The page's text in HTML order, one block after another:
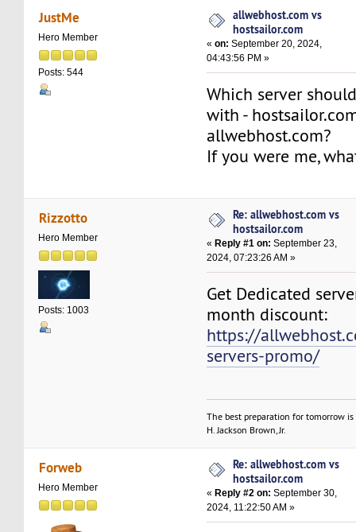
(Read 21203 times)
JustMe
Hero Member
Posts: 544
allwebhost.com vs
hostsailor.com
«on: September 20, 2024,
04:43:56 PM »
Which server
with -
allwebhost.com?
If you were me,
Rizzotto
Hero Member
Posts: 1003
Re: allwebhost.com vs
hostsailor.com
« Reply #1 on: September 23,
2024, 07:23:26 AM »
Get Dedicated
month discount:
https://
servers-promo/
The best preparation for tomorrow
H. Jackson Brown, Jr.
Forweb
Hero Member
Re: allwebhost.com vs
hostsailor.com
« Reply #2 on: September 30,
2024, 11:22:50 AM »